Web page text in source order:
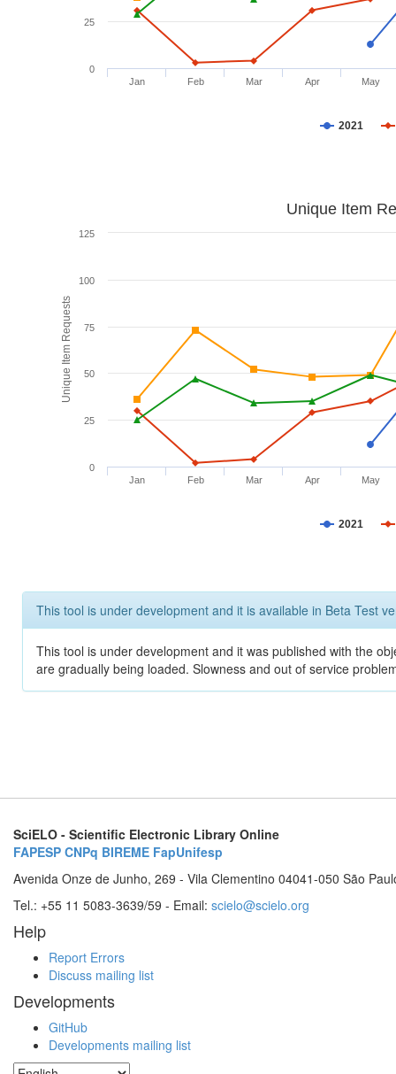
2021
Jan Feb Mar Apr May
0
25
Unique Item Requests
Unique Item
2021
Jan Feb Mar Apr May
0
25
50
75
100
125
This tool is under development and it is available in Beta Test
This tool is under development and it was published with the
are gradually being loaded. Slowness and out of service
SciELO - Scientific Electronic Library Online
FAPESP CNPq BIREME FapUnifesp
Avenida Onze de Junho, 269 - Vila Clementino 04041-050 São
Tel.: +55 11 5083-3639/59 - Email: scielo@scielo.org
Help
Report Errors
Discuss mailing list
Developments
GitHub
Developments mailing list